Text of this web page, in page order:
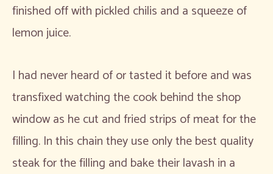
finished off with pickled chilis and a squeeze of
lemon juice.
I had never heard of or tasted it before and was
transfixed watching the cook behind the shop
window as he cut and fried strips of meat for the
filling. In this chain they use only the best quality
steak for the filling and bake their lavash in a